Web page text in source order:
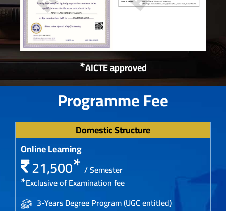
*AICTE approved
Programme Fee
Domestic Structure
Online Learning
21,500* / Semester
*Exclusive of Examination fee
3-Years Degree Program (UGC entitled)